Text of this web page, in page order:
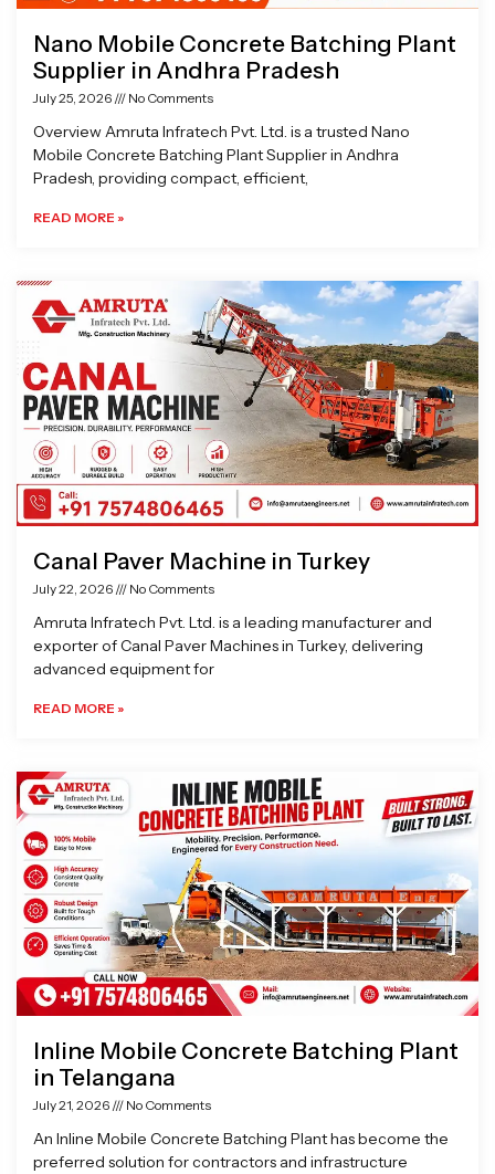
Nano Mobile Concrete Batching Plant
Supplier in Andhra Pradesh
July 25, 2026 No Comments
Overview Amruta Infratech Pvt. Ltd. is a trusted Nano
Mobile Concrete Batching Plant Supplier in Andhra
Pradesh, providing compact, efficient,
READ MORE »
Canal Paver Machine in Turkey
July 22, 2026 No Comments
Amruta Infratech Pvt. Ltd. is a leading manufacturer and
exporter of Canal Paver Machines in Turkey, delivering
advanced equipment for
READ MORE »
Inline Mobile Concrete Batching Plant
in Telangana
July 21, 2026 No Comments
An Inline Mobile Concrete Batching Plant has become the
preferred solution for contractors and infrastructure